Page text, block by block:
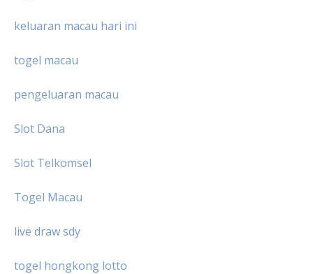
keluaran macau hari ini
togel macau
pengeluaran macau
Slot Dana
Slot Telkomsel
Togel Macau
live draw sdy
togel hongkong lotto